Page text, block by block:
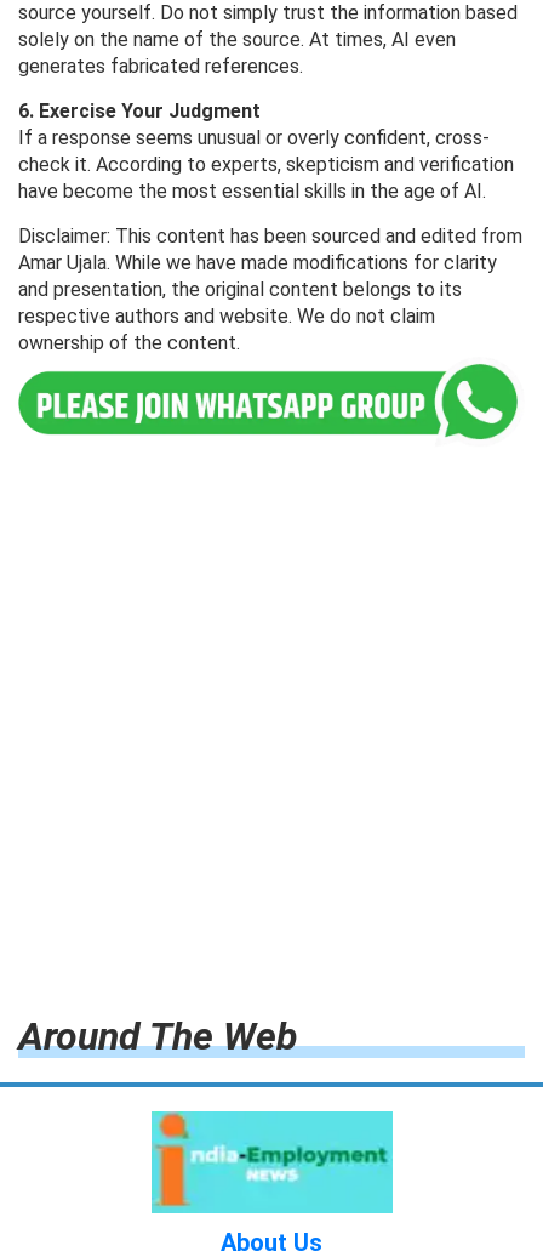
source yourself. Do not simply trust the information based
solely on the name of the source. At times, AI even
generates fabricated references.
6. Exercise Your Judgment
If a response seems unusual or overly confident, cross-
check it. According to experts, skepticism and verification
have become the most essential skills in the age of AI.
Disclaimer: This content has been sourced and edited from
Amar Ujala. While we have made modifications for clarity
and presentation, the original content belongs to its
respective authors and website. We do not claim
ownership of the content.
Around The Web
About Us